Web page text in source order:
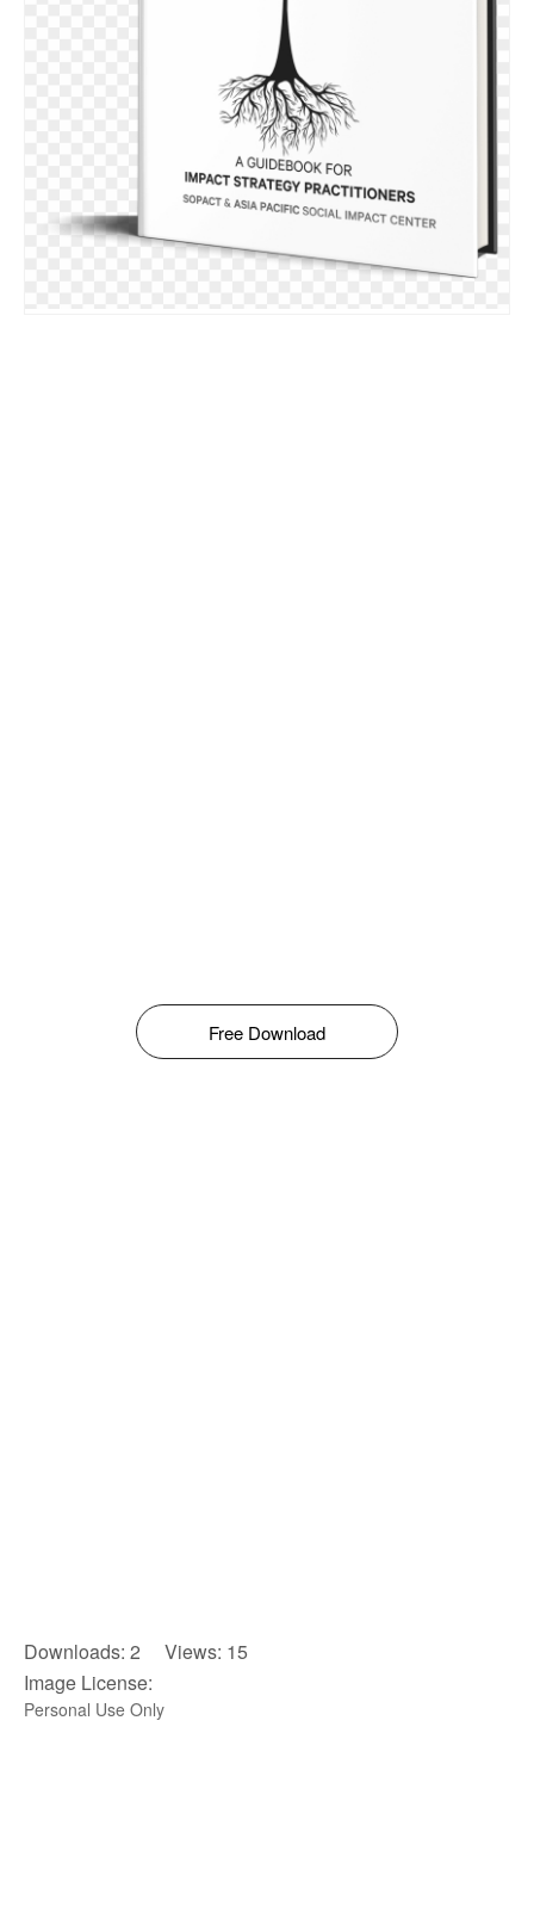
Free Download
Downloads: 2 Views: 15
Image License:
Personal Use Only